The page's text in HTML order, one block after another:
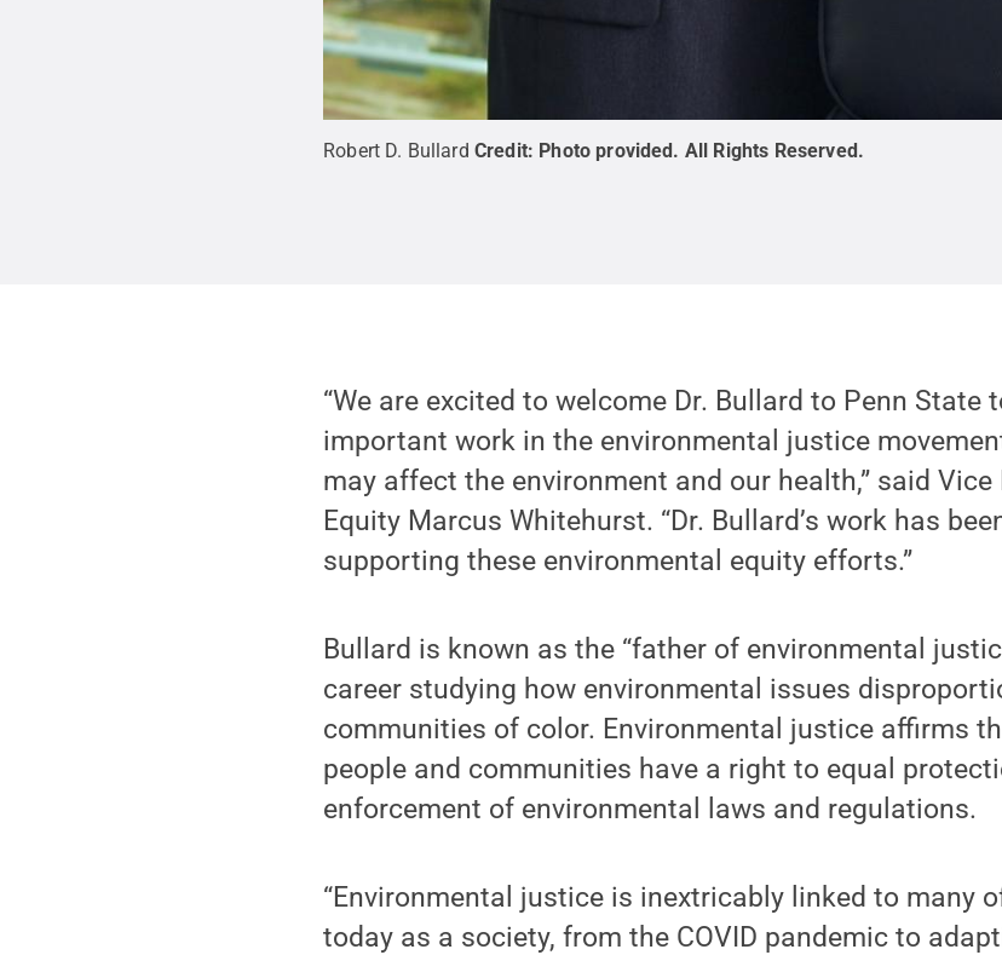
Robert D. Bullard Credit: Photo provided. All Rights Reserved.
“We are excited to welcome Dr. Bullard to Penn State
important work in the environmental justice
may affect the environment and our health,” said
Equity Marcus Whitehurst. “Dr. Bullard’s work has
supporting these environmental equity efforts.”
Bullard is known as the “father of environmental
career studying how environmental issues
communities of color. Environmental justice affirms
people and communities have a right to equal
enforcement of environmental laws and regulations.
“Environmental justice is inextricably linked to many
today as a society, from the COVID pandemic to